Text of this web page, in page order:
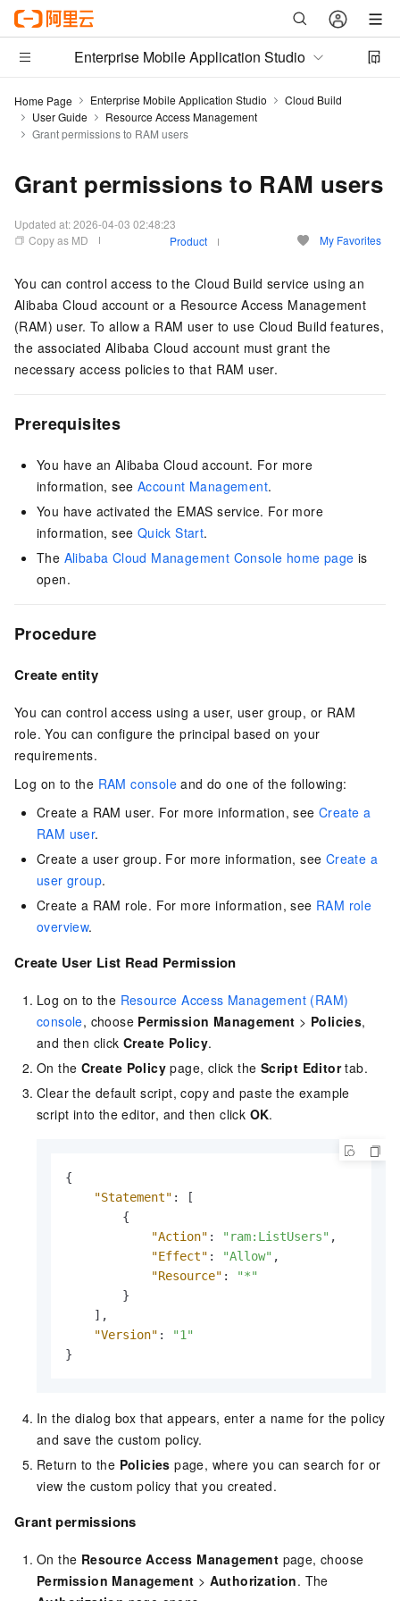
Enterprise Mobile Application Studio
Home Page Enterprise Mobile Application Studio
Cloud Build
User Guide
Resource Access Management
Grant permissions to RAM users
Grant permissions to RAM users
Updated at:2026-04-03 02:48:23
Copy as MD
Product My Favorites
You can control access to the Cloud Build service using an
Alibaba Cloud account or a Resource Access Management
(RAM) user. To allow a RAM user to use Cloud Build features,
the associated Alibaba Cloud account must grant the
necessary access policies to that RAM user.
Prerequisites
You have an Alibaba Cloud account. For more
information, see Account Management.
You have activated the EMAS service. For more
information, see Quick Start.
The Alibaba Cloud Management Console home page is
open.
Procedure
Create entity
You can control access using a user, user group, or RAM
role. You can configure the principal based on your
requirements.
Log on to the RAM console and do one of the following:
Create a RAM user. For more information, see Create a
RAM user.
Create a user group. For more information, see Create a
user group.
Create a RAM role. For more information, see RAM role
overview.
Create User List Read Permission
Log on to the Resource Access Management (RAM)
console, choose Permission Management > Policies,
and then clickCreate Policy.
On the Create Policy page, click the Script Editortab.
Clear the default script, copy and paste the example
script into the editor, and then click OK.
{
"Statement" :
[
{
"Action" : "ram:ListUsers" ,
"Effect" : "Allow" ,
"Resource" :
"*"
}
] ,
"Version" :
"1"
}
In the dialog box that appears, enter a name for the policy
and save the custom policy.
Return to the Policies page, where you can search for or
view the custom policy that you created.
Grant permissions
On the Resource Access Management page, choose
Permission Management > Authorization. The